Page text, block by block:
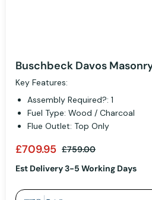
Buschbeck Davos
Key Features:
Assembly Required?: 1
Fuel Type: Wood / Charcoal
Flue Outlet: Top Only
£709.95 £759.00
Est Delivery 3-5 Working Days